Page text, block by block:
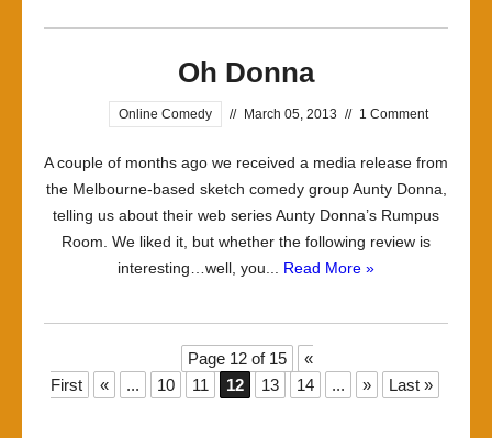
Oh Donna
Online Comedy // March 05, 2013 // 1 Comment
A couple of months ago we received a media release from
the Melbourne-based sketch comedy group Aunty Donna,
telling us about their web series Aunty Donna’s Rumpus
Room. We liked it, but whether the following review is
interesting…well, you... Read More »
Page 12 of 15
«
First
« ... 10 11 12 13 14 ... » Last »